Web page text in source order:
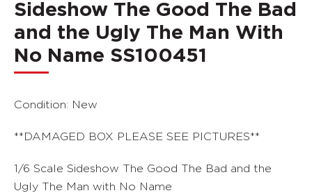
Sideshow The Good The Bad
and the Ugly The Man With
No Name SS100451
Condition: New
**DAMAGED BOX PLEASE SEE PICTURES**
1/6 Scale Sideshow The Good The Bad and the
Ugly The Man with No Name